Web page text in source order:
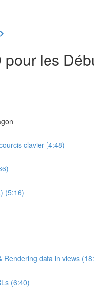
les
clavier (4:48)
(5:16)
Rendering data in views
(6:40)